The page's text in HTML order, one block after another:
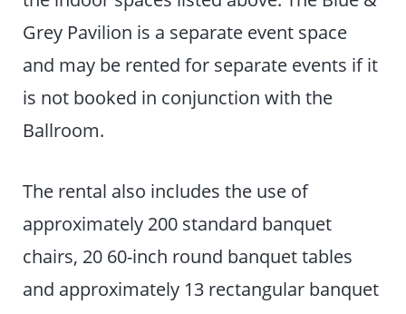
Grey Pavilion is a separate event space
and may be rented for separate events if it
is not booked in conjunction with the
Ballroom.
The rental also includes the use of
approximately 200 standard banquet
chairs, 20 60-inch round banquet tables
and approximately 13 rectangular banquet